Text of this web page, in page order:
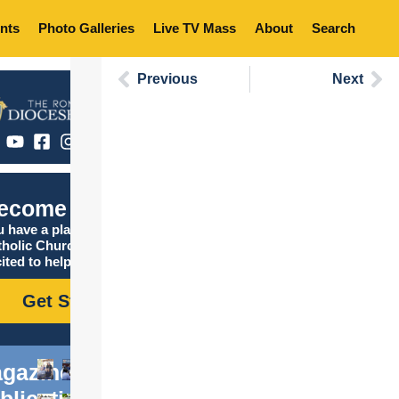
Photo Galleries Live TV Mass About Search
Catholic
have a place in the
Church, and we are
to help you find it!
Get Started
Previous Next